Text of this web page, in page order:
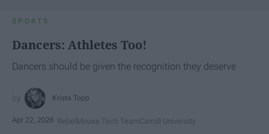
SPORTS
Dancers: Athletes Too!
Dancers should be given the recognition they deserve
Krista Topp
Apr 22, 2026 RebelMouse Tech TeamCarroll University